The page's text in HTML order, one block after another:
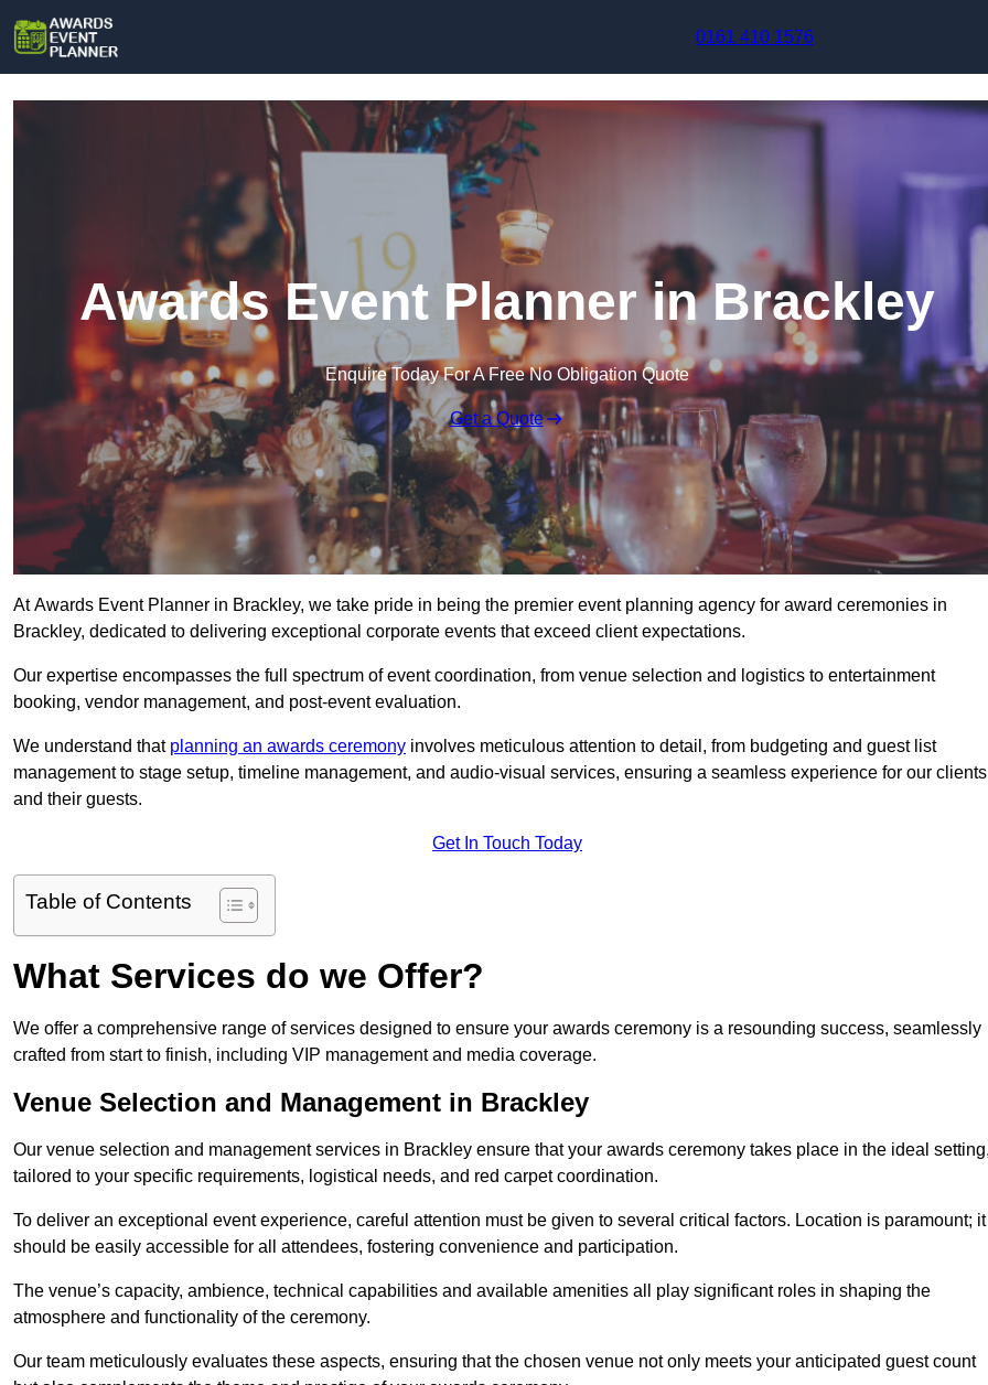
0161 410 1576
Awards Event Planner in Brackley
Enquire Today For A Free No Obligation Quote
Get a Quote
At Awards Event Planner in Brackley, we take pride in being the premier event planning agency for award ceremonies in
Brackley, dedicated to delivering exceptional corporate events that exceed client expectations.
Our expertise encompasses the full spectrum of event coordination, from venue selection and logistics to entertainment
booking, vendor management, and post-event evaluation.
We understand that planning an awards ceremony involves meticulous attention to detail, from budgeting and guest list
management to stage setup, timeline management, and audio-visual services, ensuring a seamless experience for our clients
and their guests.
Get In Touch Today
Table of Contents
What Services do we Offer?
We offer a comprehensive range of services designed to ensure your awards ceremony is a resounding success, seamlessly
crafted from start to finish, including VIP management and media coverage.
Venue Selection and Management in Brackley
Our venue selection and management services in Brackley ensure that your awards ceremony takes place in the ideal
tailored to your specific requirements, logistical needs, and red carpet coordination.
To deliver an exceptional event experience, careful attention must be given to several critical factors. Location is paramount; it
should be easily accessible for all attendees, fostering convenience and participation.
The venue’s capacity, ambience, technical capabilities and available amenities all play significant roles in shaping the
atmosphere and functionality of the ceremony.
Our team meticulously evaluates these aspects, ensuring that the chosen venue not only meets your anticipated guest count